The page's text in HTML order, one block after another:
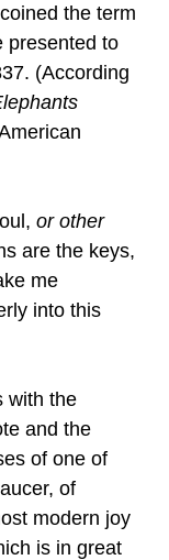
the term
presented to
(According
or other
are the keys,
me
into this
with the
and the
of one of
of
modern joy
is in great